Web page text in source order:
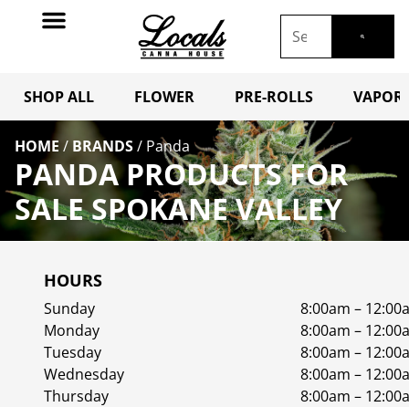
SHOP ALL FLOWER PRE-ROLLS
HOME / BRANDS/ Panda
PANDA PRODUCTS FOR
SALE SPOKANE VALLEY
HOURS
Sunday
8:00am –
Monday
8:00am –
Tuesday
8:00am –
Wednesday
8:00am –
Thursday
8:00am –